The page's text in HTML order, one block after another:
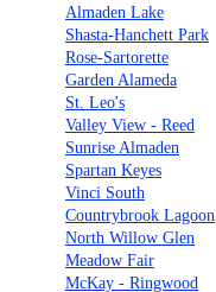
Almaden Lake
Shasta-Hanchett Park
Rose-Sartorette
Garden Alameda
St. Leo's
Valley View - Reed
Sunrise Almaden
Spartan Keyes
Vinci South
Countrybrook Lagoon
North Willow Glen
Meadow Fair
McKay - Ringwood